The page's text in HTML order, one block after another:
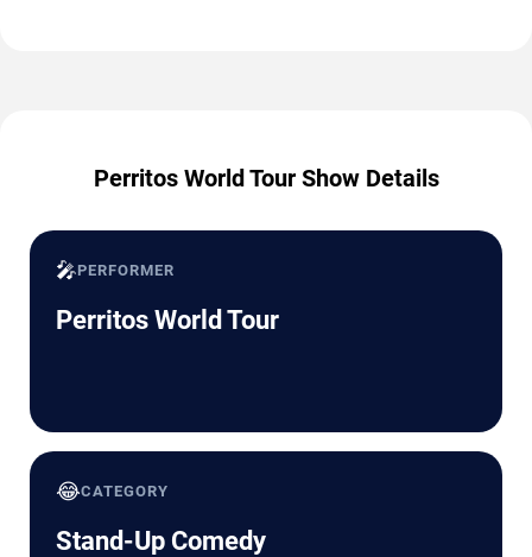
Perritos World Tour Show Details
🎤PERFORMER
Perritos World Tour
😂CATEGORY
Stand-Up Comedy